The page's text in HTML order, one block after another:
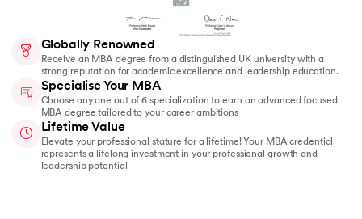
Globally Renowned
Receive an MBA degree from a distinguished UK university with a
strong reputation for academic excellence and leadership education.
Specialise Your MBA
Choose any one out of 6 specialization to earn an advanced focused
MBA degree tailored to your career ambitions
Lifetime Value
Elevate your professional stature for a lifetime! Your MBA credential
represents a lifelong investment in your professional growth and
leadership potential